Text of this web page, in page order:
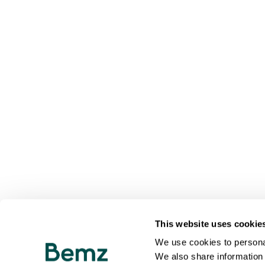
This website uses
We use cookies to
We also share